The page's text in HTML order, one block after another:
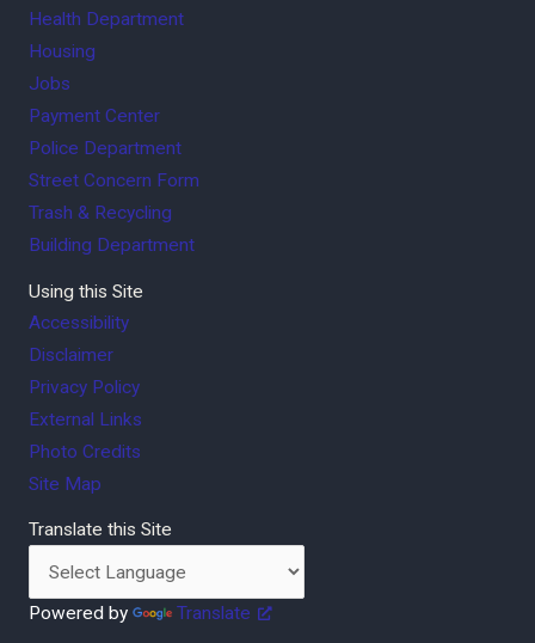
Health Department
Housing
Jobs
Payment Center
Police Department
Street Concern Form
Trash & Recycling
Building Department
Using this Site
Accessibility
Disclaimer
Privacy Policy
External Links
Photo Credits
Site Map
Translate this Site
Powered by Translate